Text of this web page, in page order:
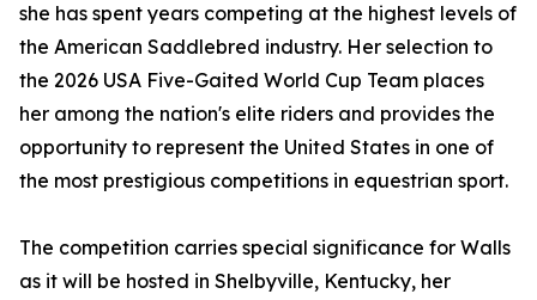
she has spent years competing at the highest levels of
the American Saddlebred industry. Her selection to
the 2026 USA Five-Gaited World Cup Team places
her among the nation's elite riders and provides the
opportunity to represent the United States in one of
the most prestigious competitions in equestrian sport.
The competition carries special significance for Walls
as it will be hosted in Shelbyville, Kentucky, her